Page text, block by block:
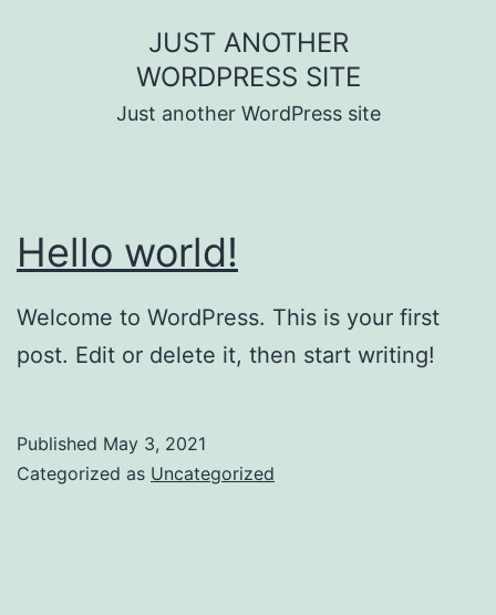
JUST ANOTHER
WORDPRESS SITE
Just another WordPress site
Hello world!
Welcome to WordPress. This is your first
post. Edit or delete it, then start writing!
Published May 3, 2021
Categorized as Uncategorized